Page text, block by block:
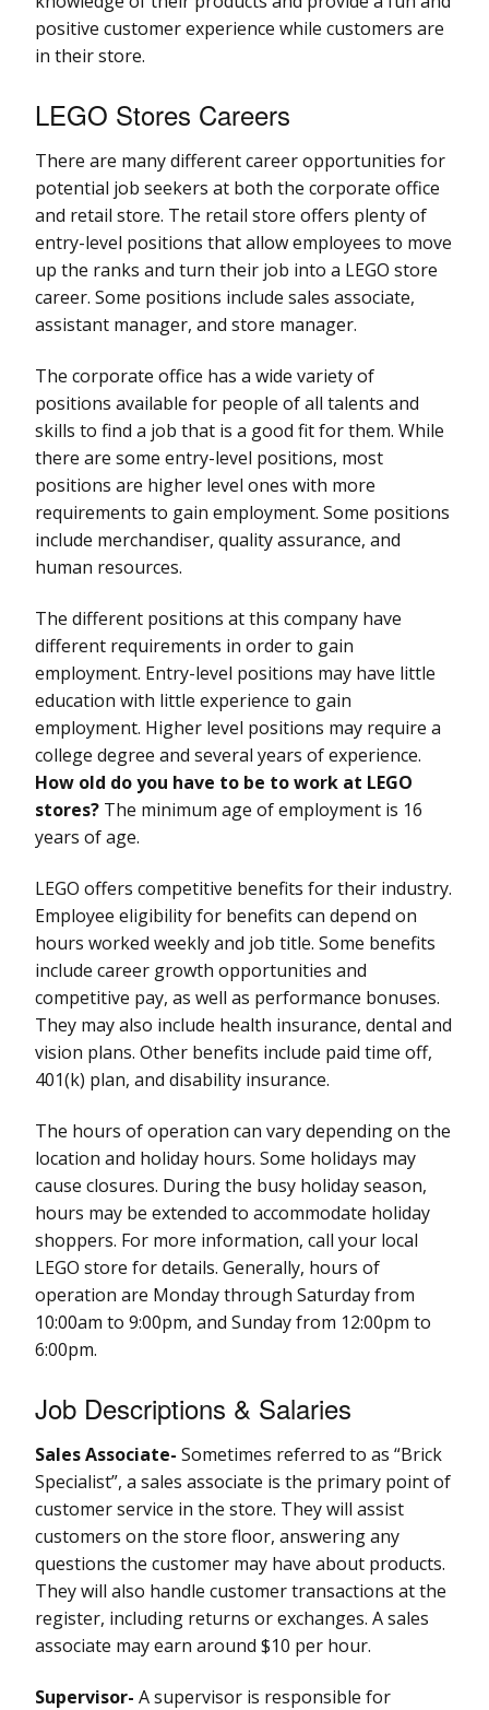
positive customer experience while customers are
in their store.
LEGO Stores Careers
There are many different career opportunities for
potential job seekers at both the corporate office
and retail store. The retail store offers plenty of
entry-level positions that allow employees to move
up the ranks and turn their job into a LEGO store
career. Some positions include sales associate,
assistant manager, and store manager.
The corporate office has a wide variety of
positions available for people of all talents and
skills to find a job that is a good fit for them. While
there are some entry-level positions, most
positions are higher level ones with more
requirements to gain employment. Some positions
include merchandiser, quality assurance, and
human resources.
The different positions at this company have
different requirements in order to gain
employment. Entry-level positions may have little
education with little experience to gain
employment. Higher level positions may require a
college degree and several years of experience.
How old do you have to be to work at LEGO
stores? The minimum age of employment is 16
years of age.
LEGO offers competitive benefits for their industry.
Employee eligibility for benefits can depend on
hours worked weekly and job title. Some benefits
include career growth opportunities and
competitive pay, as well as performance bonuses.
They may also include health insurance, dental and
vision plans. Other benefits include paid time off,
401(k) plan, and disability insurance.
The hours of operation can vary depending on the
location and holiday hours. Some holidays may
cause closures. During the busy holiday season,
hours may be extended to accommodate holiday
shoppers. For more information, call your local
LEGO store for details. Generally, hours of
operation are Monday through Saturday from
10:00am to 9:00pm, and Sunday from 12:00pm to
6:00pm.
Job Descriptions & Salaries
Sales Associate- Sometimes referred to as “Brick
Specialist”, a sales associate is the primary point of
customer service in the store. They will assist
customers on the store floor, answering any
questions the customer may have about products.
They will also handle customer transactions at the
register, including returns or exchanges. A sales
associate may earn around $10 per hour.
Supervisor- A supervisor is responsible for